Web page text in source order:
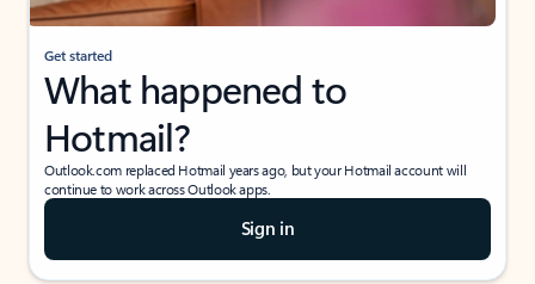
Get started
What happened to
Hotmail?
Outlook.com replaced Hotmail years ago, but your Hotmail account will
continue to work across Outlook apps.
Sign in